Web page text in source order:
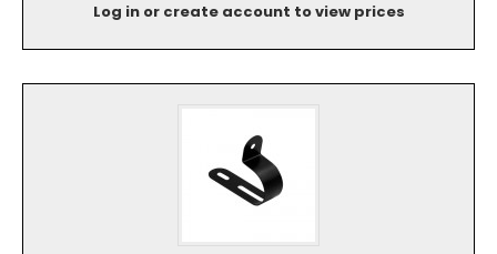
Log in or create account to view prices